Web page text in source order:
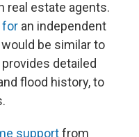
real estate agents.
for an independent
be similar to
detailed
flood history, to
supportfrom